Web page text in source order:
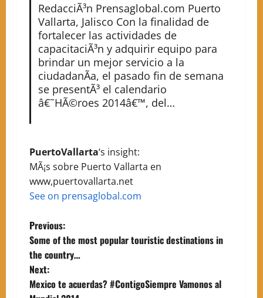
RedacciÃ³n Prensaglobal.com Puerto
Vallarta, Jalisco Con la finalidad de
fortalecer las actividades de
capacitaciÃ³n y adquirir equipo para
brindar un mejor servicio a la
ciudadanÃ­a, el pasado fin de semana
se presentÃ³ el calendario
â€˜HÃ©roes 2014â€™, del…
PuertoVallarta‘s insight:
MÃ¡s sobre Puerto Vallarta en
www,puertovallarta.net
See on prensaglobal.com
P
o
s
Previous:
Some of the most popular touristic destinations in
the country…
Next:
Mexico te acuerdas? #ContigoSiempre Vamonos al